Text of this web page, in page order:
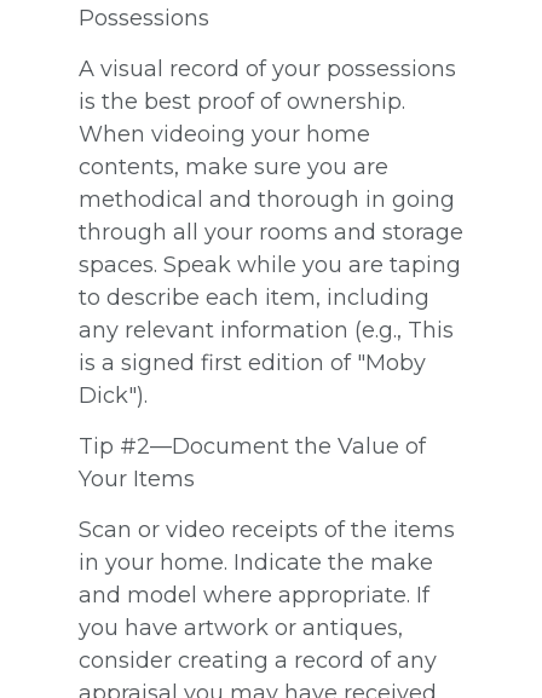
Possessions
A visual record of your possessions
is the best proof of ownership.
When videoing your home
contents, make sure you are
methodical and thorough in going
through all your rooms and storage
spaces. Speak while you are taping
to describe each item, including
any relevant information (e.g., This
is a signed first edition of "Moby
Dick").
Tip #2—Document the Value of
Your Items
Scan or video receipts of the items
in your home. Indicate the make
and model where appropriate. If
you have artwork or antiques,
consider creating a record of any